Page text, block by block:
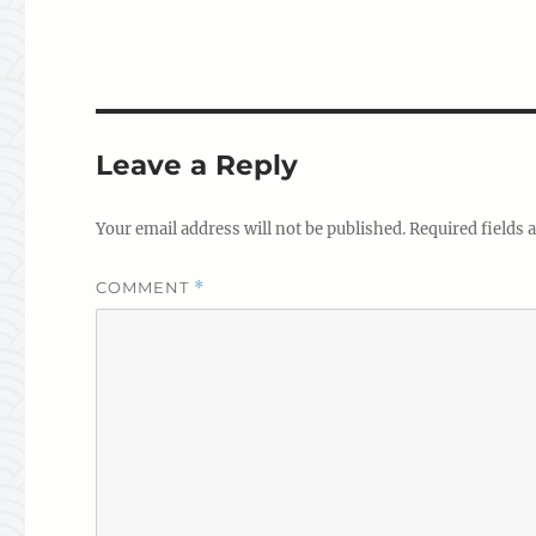
Leave a Reply
Your email address will not be published.Required fields
COMMENT *